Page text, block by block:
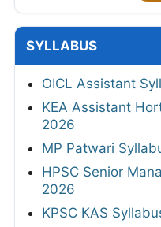
SYLLABUS
OICL Assistant
KEA Assistant
2026
MP Patwari
HPSC Senior
2026
KPSC KAS